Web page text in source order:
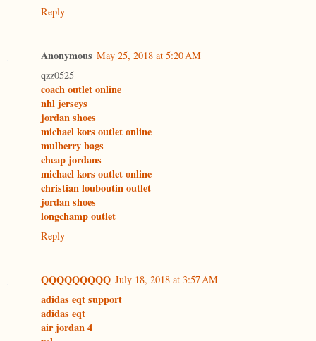
Reply
Anonymous May 25, 2018 at 5:20 AM
qzz0525
coach outlet online
nhl jerseys
jordan shoes
michael kors outlet online
mulberry bags
cheap jordans
michael kors outlet online
christian louboutin outlet
jordan shoes
longchamp outlet
Reply
QQQQQQQQQ July 18, 2018 at 3:57 AM
adidas eqt support
adidas eqt
air jordan 4